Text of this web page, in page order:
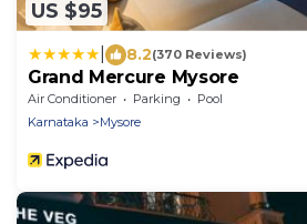
US $95
8.2(370 Reviews)
Grand Mercure Mysore
Air Conditioner Parking
Pool
Karnataka
Mysore